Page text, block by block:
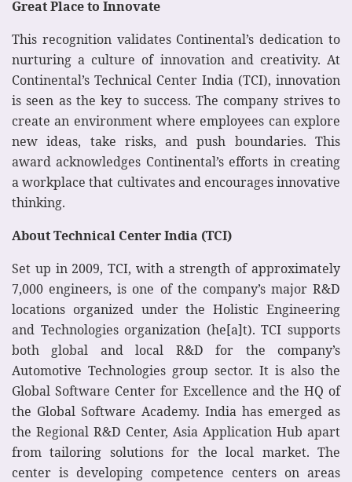
Great Place to Innovate
This recognition validates Continental’s dedication to
nurturing a culture of innovation and creativity. At
Continental’s Technical Center India (TCI), innovation
is seen as the key to success. The company strives to
create an environment where employees can explore
new ideas, take risks, and push boundaries. This
award acknowledges Continental’s efforts in creating
a workplace that cultivates and encourages innovative
thinking.
About Technical Center India (TCI)
Set up in 2009, TCI, with a strength of approximately
7,000 engineers, is one of the company’s major R&D
locations organized under the Holistic Engineering
and Technologies organization (he[a]t). TCI supports
both global and local R&D for the company’s
Automotive Technologies group sector. It is also the
Global Software Center for Excellence and the HQ of
the Global Software Academy. India has emerged as
the Regional R&D Center, Asia Application Hub apart
from tailoring solutions for the local market. The
center is developing competence centers on areas